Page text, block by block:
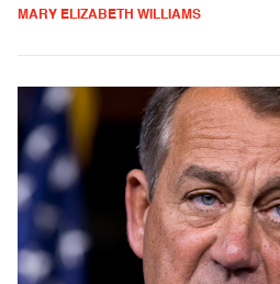
MARY ELIZABETH WILLIAMS